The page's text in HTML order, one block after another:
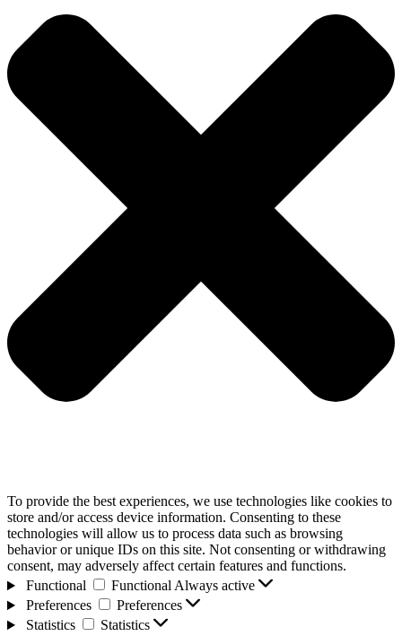
To provide the best experiences, we use technologies like cookies to
store and/or access device information. Consenting to these
technologies will allow us to process data such as browsing
behavior or unique IDs on this site. Not consenting or withdrawing
consent, may adversely affect certain features and functions.
Functional
Functional Always active
Preferences
Preferences
Statistics
Statistics